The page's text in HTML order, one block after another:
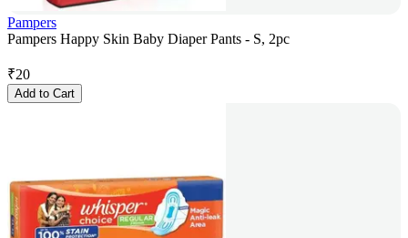
Pampers
Pampers Happy Skin Baby Diaper Pants - S, 2pc
₹20
Add to Cart